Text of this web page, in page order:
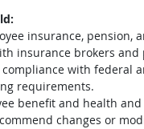
insurance, pension,
insurance brokers and
with federal
requirements.
benefit and health
changes or